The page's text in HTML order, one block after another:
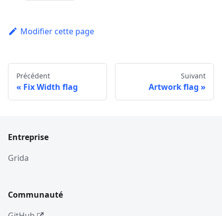
Modifier cette page
Précédent
Fix Width flag
Suivant
Artwork flag
Entreprise
Grida
Communauté